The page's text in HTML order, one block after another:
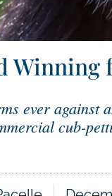
Winning
ever
cub-